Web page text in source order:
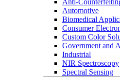
Anti-
Automotive
Biomedical
Consumer
Custom Color
Government and
Industrial
NIR Spectroscopy
Spectral Sensing